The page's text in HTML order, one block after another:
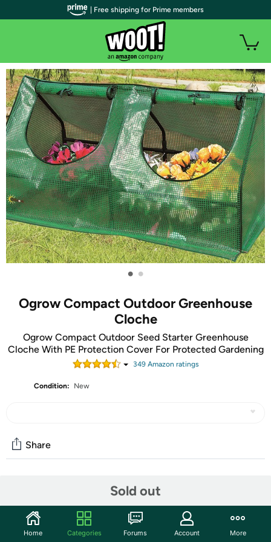
• •
Ogrow Compact Outdoor Greenhouse
Cloche
Ogrow Compact Outdoor Seed Starter Greenhouse
Cloche With PE Protection Cover For Protected Gardening
349Amazon ratings
Condition: New
Sold out
Share
High quality, heavy-duty powder coated steel
framework
| Free shipping for Prime members
Home Categories Forums Account More